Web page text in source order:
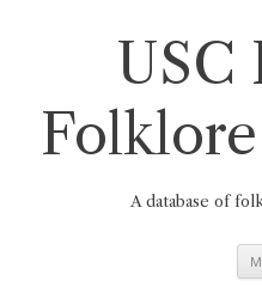
USC
A database of